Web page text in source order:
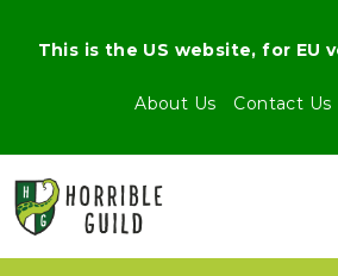
About Us Contact Us
This is the US website, for EU